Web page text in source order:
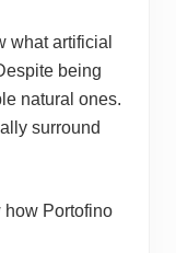
what artificial
being
natural ones.
surround
how Portofino